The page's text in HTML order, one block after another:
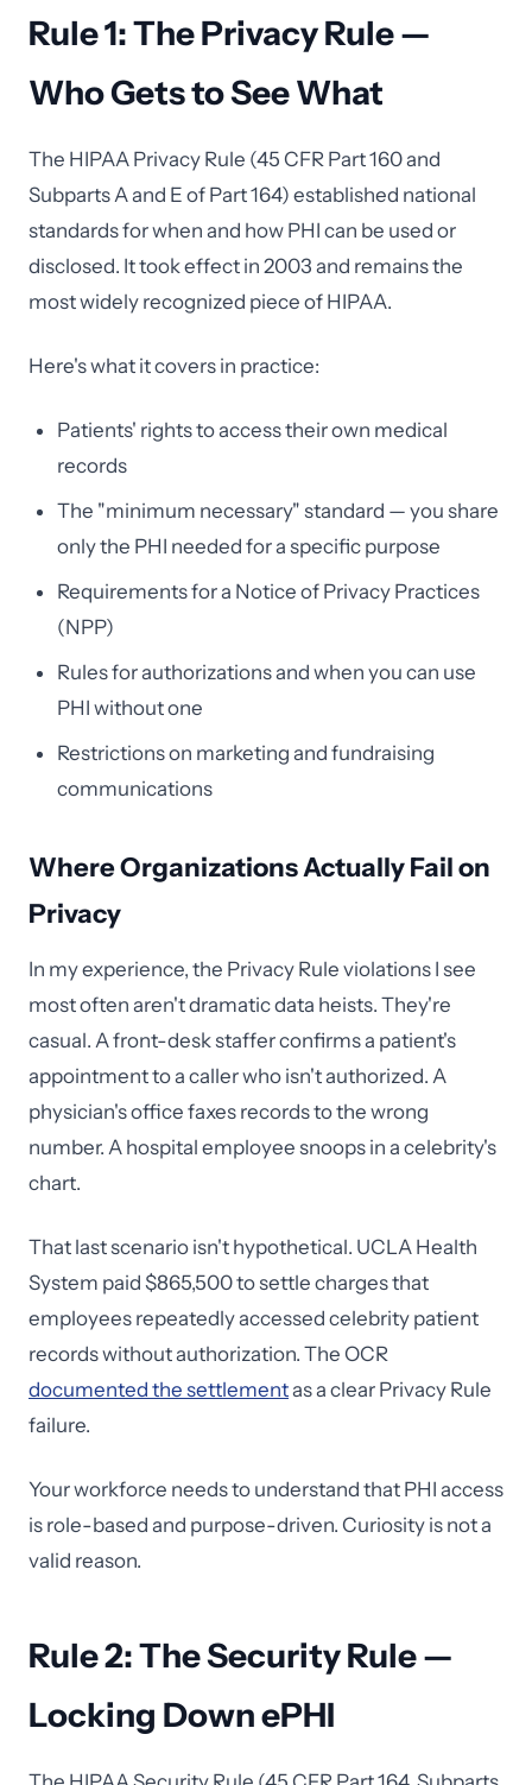
Rule 1: The Privacy Rule —
Who Gets to See What
The HIPAA Privacy Rule (45 CFR Part 160 and
Subparts A and E of Part 164) established national
standards for when and how PHI can be used or
disclosed. It took effect in 2003 and remains the
most widely recognized piece of HIPAA.
Here's what it covers in practice:
Patients' rights to access their own medical
records
The "minimum necessary" standard — you share
only the PHI needed for a specific purpose
Requirements for a Notice of Privacy Practices
(NPP)
Rules for authorizations and when you can use
PHI without one
Restrictions on marketing and fundraising
communications
Where Organizations Actually Fail on
Privacy
In my experience, the Privacy Rule violations I see
most often aren't dramatic data heists. They're
casual. A front-desk staffer confirms a patient's
appointment to a caller who isn't authorized. A
physician's office faxes records to the wrong
number. A hospital employee snoops in a celebrity's
chart.
That last scenario isn't hypothetical. UCLA Health
System paid $865,500 to settle charges that
employees repeatedly accessed celebrity patient
records without authorization. The OCR
documented the settlementas a clear Privacy Rule
failure.
Your workforce needs to understand that PHI access
is role-based and purpose-driven. Curiosity is not a
valid reason.
Rule 2: The Security Rule —
Locking Down ePHI